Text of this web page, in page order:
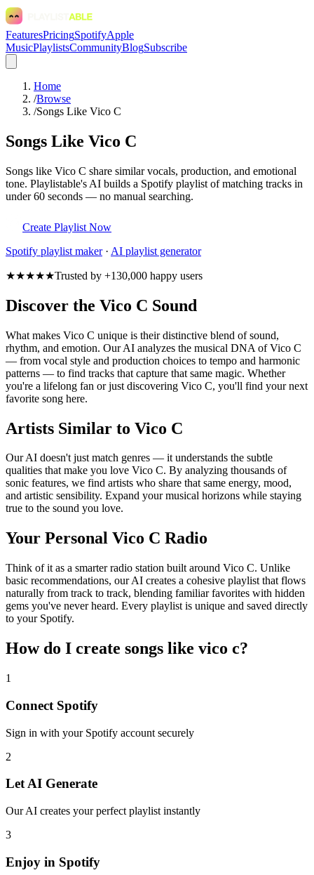
FeaturesPricingSpotifyApple
MusicPlaylistsCommunityBlogSubscribe
Home
/Browse
/Songs Like Vico C
Songs Like Vico C
Songs like Vico C share similar vocals, production, and emotional
tone. Playlistable's AI builds a Spotify playlist of matching tracks in
under 60 seconds — no manual searching.
Create Playlist Now
Spotify playlist maker· AI playlist generator
★★★★★Trusted by +130,000 happy users
Discover the Vico C Sound
What makes Vico C unique is their distinctive blend of sound,
rhythm, and emotion. Our AI analyzes the musical DNA of Vico C
— from vocal style and production choices to tempo and harmonic
patterns — to find tracks that capture that same magic. Whether
you're a lifelong fan or just discovering Vico C, you'll find your next
favorite song here.
Artists Similar to Vico C
Our AI doesn't just match genres — it understands the subtle
qualities that make you love Vico C. By analyzing thousands of
sonic features, we find artists who share that same energy, mood,
and artistic sensibility. Expand your musical horizons while staying
true to the sound you love.
Your Personal Vico C Radio
Think of it as a smarter radio station built around Vico C. Unlike
basic recommendations, our AI creates a cohesive playlist that flows
naturally from track to track, blending familiar favorites with hidden
gems you've never heard. Every playlist is unique and saved directly
to your Spotify.
How do I create songs like vico c?
1
Connect Spotify
Sign in with your Spotify account securely
2
Let AI Generate
Our AI creates your perfect playlist instantly
3
Enjoy in Spotify